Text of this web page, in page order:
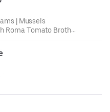
| Mussels
Roma Tomato Broth.